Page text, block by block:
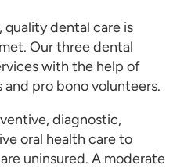
dental care is
Our three dental
with the help of
pro bono volunteers.
diagnostic,
oral health care to
uninsured. A moderate